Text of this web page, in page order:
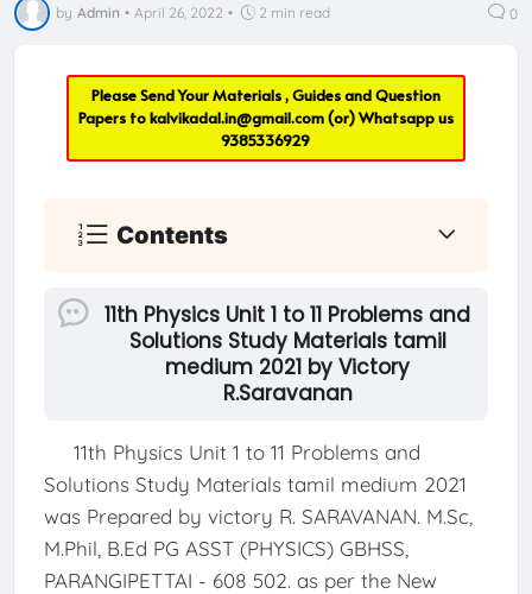
by Admin • April 26, 2022 • 2 min read 0
Please Send Your Materials , Guides and Question
Papers tokalvikadal.in@gmail.com(or) Whatsapp us
9385336929
Contents
11th Physics Unit 1 to 11 Problems and
Solutions Study Materials tamil
medium 2021 by Victory
R.Saravanan
11th Physics Unit 1 to 11 Problems and
Solutions Study Materials tamil medium 2021
was Prepared by victory R. SARAVANAN. M.Sc,
M.Phil, B.Ed PG ASST (PHYSICS) GBHSS,
PARANGIPETTAI - 608 502. as per the New